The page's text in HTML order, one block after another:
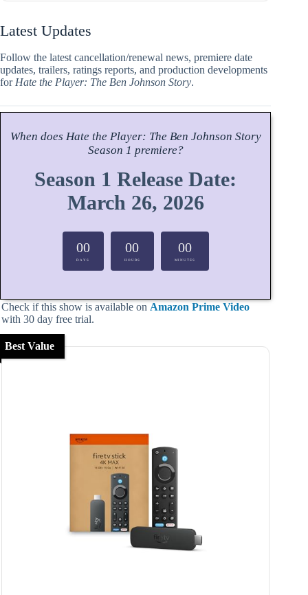
Latest Updates
Follow the latest cancellation/renewal news, premiere date
updates, trailers, ratings reports, and production developments
for Hate the Player: The Ben Johnson Story.
When does Hate the Player: The Ben Johnson Story
Season 1 premiere?
Season 1 Release Date:
March 26, 2026
00
DAYS
00
HOURS
00
MINUTES
Check if this show is available on Amazon Prime Video
with 30 day free trial.
Best Value